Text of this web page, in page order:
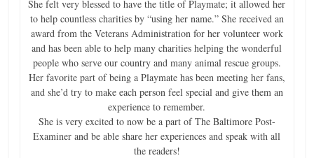
She felt very blessed to have the title of Playmate; it allowed her
to help countless charities by “using her name.” She received an
award from the Veterans Administration for her volunteer work
and has been able to help many charities helping the wonderful
people who serve our country and many animal rescue groups.
Her favorite part of being a Playmate has been meeting her fans,
and she’d try to make each person feel special and give them an
experience to remember.
She is very excited to now be a part of The Baltimore Post-
Examiner and be able share her experiences and speak with all
the readers!